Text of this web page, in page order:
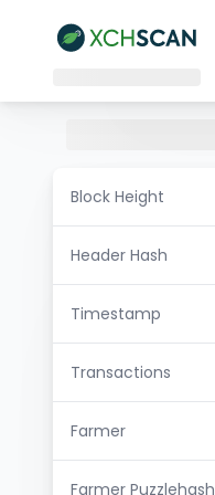
Block Height
Header Hash
Timestamp
Transactions
Farmer
Farmer Puzzlehash